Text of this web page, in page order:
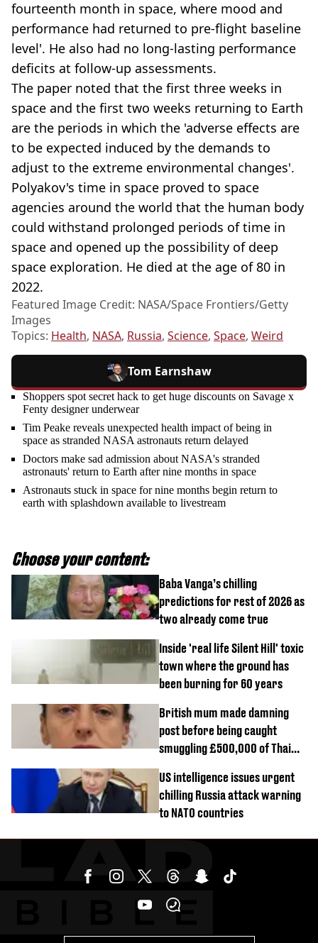
fourteenth month in space, where mood and
performance had returned to pre-flight baseline
level'. He also had no long-lasting performance
deficits at follow-up assessments.
The paper noted that the first three weeks in
space and the first two weeks returning to Earth
are the periods in which the 'adverse effects are
to be expected induced by the demands to
adjust to the extreme environmental changes'.
Polyakov's time in space proved to space
agencies around the world that the human body
could withstand prolonged periods of time in
space and opened up the possibility of deep
space exploration. He died at the age of 80 in
2022.
Featured Image Credit: NASA/Space Frontiers/Getty
Images
Topics: Health, NASA, Russia, Science, Space, Weird
Tom Earnshaw
Shoppers spot secret hack to get huge discounts on Savage x
Fenty designer underwear
Tim Peake reveals unexpected health impact of being in
space as stranded NASA astronauts return delayed
Doctors make sad admission about NASA's stranded
astronauts' return to Earth after nine months in space
Astronauts stuck in space for nine months begin return to
earth with splashdown available to livestream
Choose your content:
Baba Vanga’s chilling
predictions for rest of 2026 as
two already come true
Inside 'real life Silent Hill' toxic
town where the ground has
been burning for 60 years
British mum made damning
post before being caught
smuggling £500,000 of Thai
US intelligence issues urgent
chilling Russia attack warning
to NATO countries